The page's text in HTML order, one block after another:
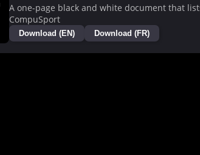
A one-page black and white document that
CompuSport
Download (EN) Download (FR)